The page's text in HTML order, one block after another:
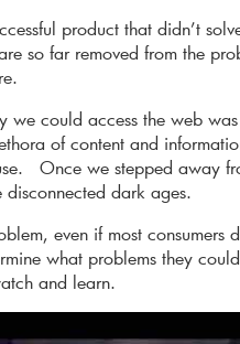
product that didn’t
so far removed from the
we could access the web
of content and
Once we stepped away
dark ages.
even if most
what problems they
and learn.